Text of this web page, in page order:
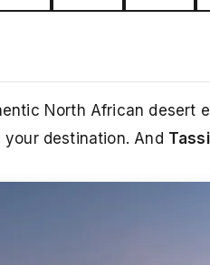
North African desert
destination. And